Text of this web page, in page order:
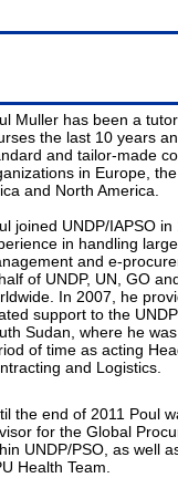
Muller has been a
the last 10 years
and tailor-made
in Europe,
and North America.
joined UNDP/IAPSO
in handling
and e-
of UNDP, UN, GO
In 2007, he
support to the
Sudan, where he
of time as acting
and Logistics.
the end of 2011 Poul
for the Global
UNDP/PSO, as well
Health Team.